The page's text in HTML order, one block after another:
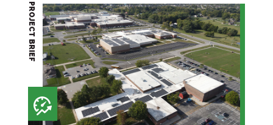
PROJECT BRIEF